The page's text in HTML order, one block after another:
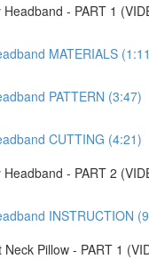
- PART 1
MATERIALS
PATTERN (3:47)
CUTTING (4:21)
- PART 2
INSTRUCTION
Pillow - PART 1